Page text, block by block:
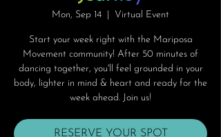
Mon, Sep 14 Virtual Event
Start your week right with the Mariposa
Movement community! After 50 minutes of
dancing together, you'll feel grounded in your
body, lighter in mind & heart and ready for the
week ahead. Join us!
RESERVE YOUR SPOT